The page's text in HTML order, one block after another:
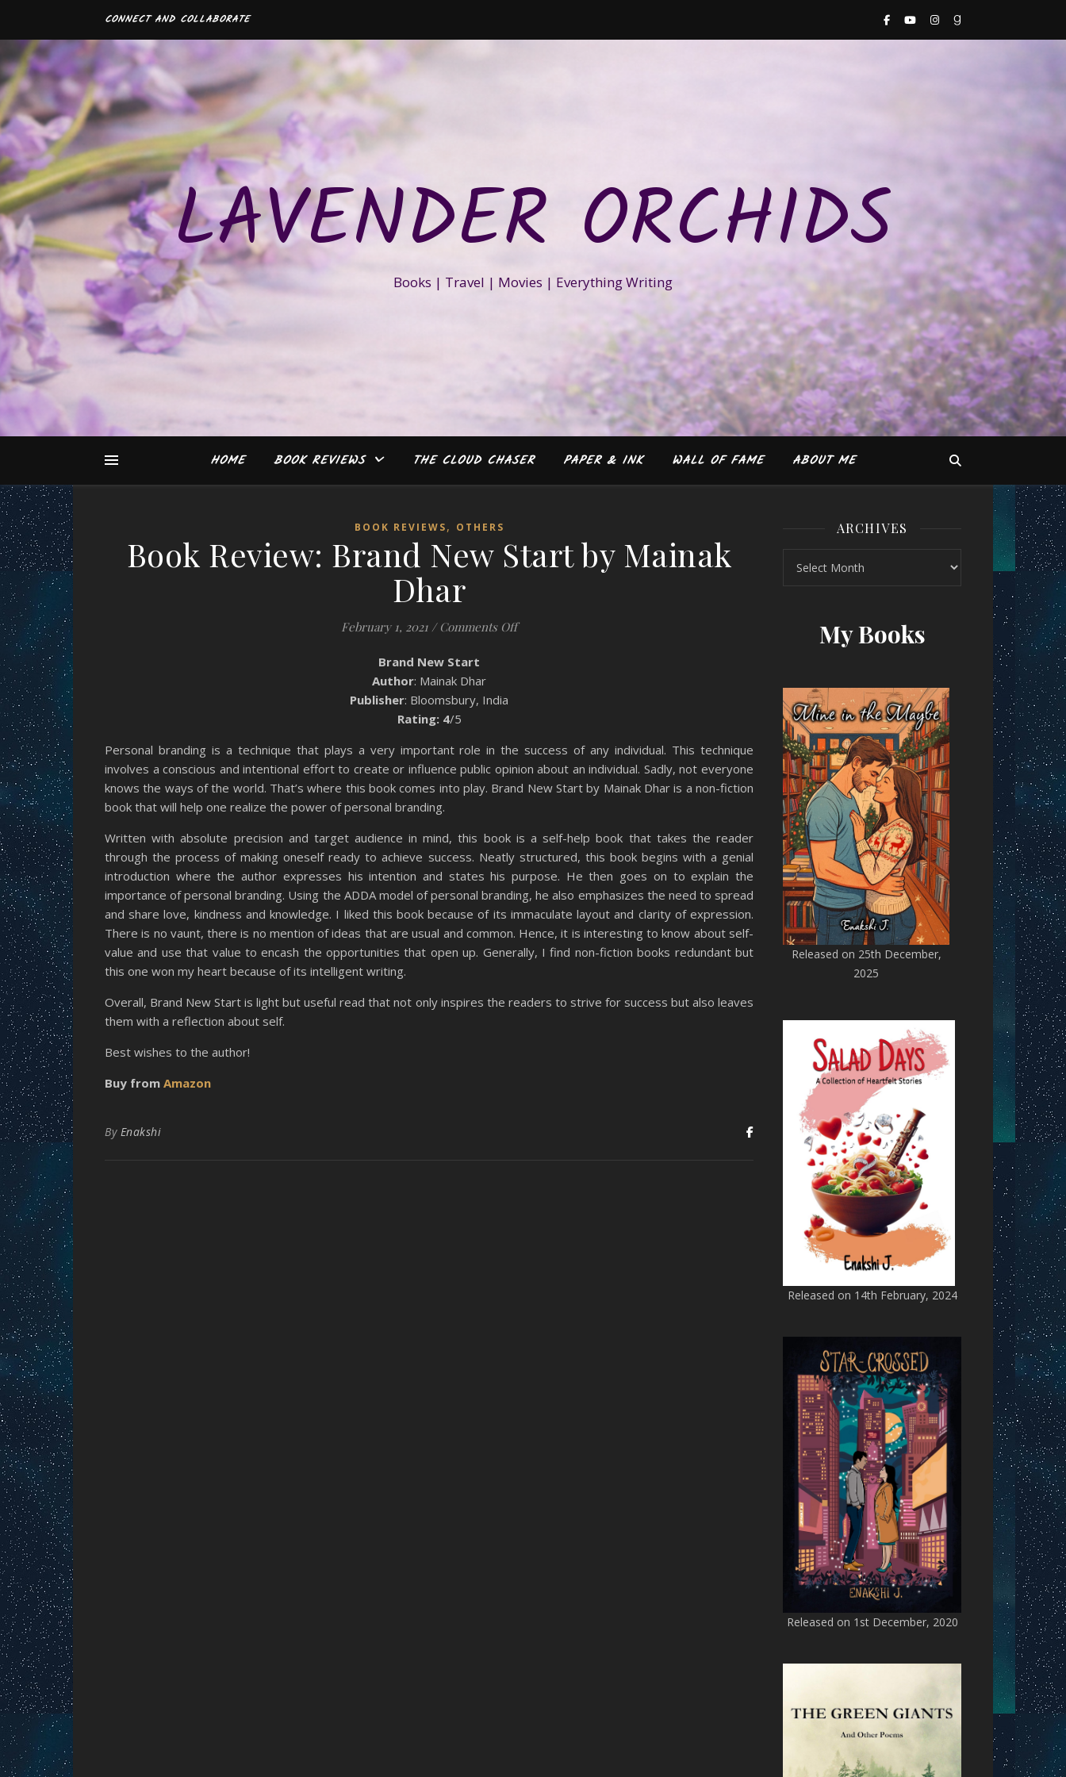
CONNECT AND COLLABORATE
LAVENDER ORCHIDS
Books | Travel | Movies | Everything Writing
HOME BOOK REVIEWS THE CLOUD CHASER PAPER & INK WALL OF FAME ABOUT ME
BOOK REVIEWS, OTHERS
Book Review: Brand New Start by Mainak
Dhar
February 1, 2021 / Comments Offon Book Review: Brand New Start by Mainak Dhar
Brand New Start
Author: Mainak Dhar
Publisher: Bloomsbury, India
Rating: 4/5
Personal branding is a technique that plays a very important role in the success of any individual. This technique
involves a conscious and intentional effort to create or influence public opinion about an individual. Sadly, not everyone
knows the ways of the world. That’s where this book comes into play. Brand New Start by Mainak Dhar is a non-fiction
book that will help one realize the power of personal branding.
Written with absolute precision and target audience in mind, this book is a self-help book that takes the reader
through the process of making oneself ready to achieve success. Neatly structured, this book begins with a genial
introduction where the author expresses his intention and states his purpose. He then goes on to explain the
importance of personal branding. Using the ADDA model of personal branding, he also emphasizes the need to spread
and share love, kindness and knowledge. I liked this book because of its immaculate layout and clarity of expression.
There is no vaunt, there is no mention of ideas that are usual and common. Hence, it is interesting to know about self-
value and use that value to encash the opportunities that open up. Generally, I find non-fiction books redundant but
this one won my heart because of its intelligent writing.
Overall, Brand New Start is light but useful read that not only inspires the readers to strive for success but also leaves
them with a reflection about self.
Best wishes to the author!
Buy from Amazon
By Enakshi
ARCHIVES
My Books
Released on 25th December,
2025
Released on 14th February, 2024
Released on 1st December, 2020